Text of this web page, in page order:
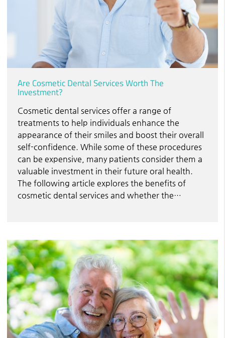
Are Cosmetic Dental Services Worth The
Investment?
Cosmetic dental services offer a range of
treatments to help individuals enhance the
appearance of their smiles and boost their overall
self-confidence. While some of these procedures
can be expensive, many patients consider them a
valuable investment in their future oral health.
The following article explores the benefits of
cosmetic dental services and whether the…